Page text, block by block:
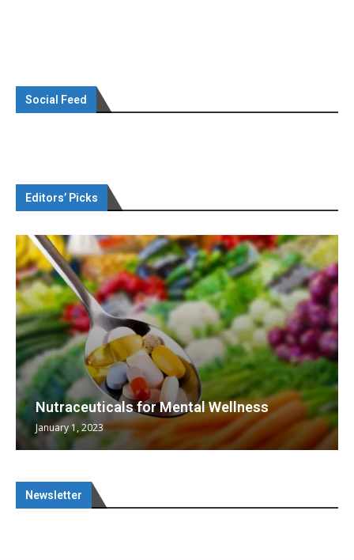
Social Feed
Editors’ Picks
Nutraceuticals for Mental Wellness
January 1, 2023
Newsletter